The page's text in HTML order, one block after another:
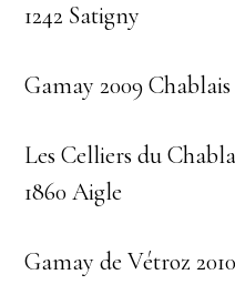
1242 Satigny
Gamay 2009
Les Celliers du
1860 Aigle
Gamay de Vétroz